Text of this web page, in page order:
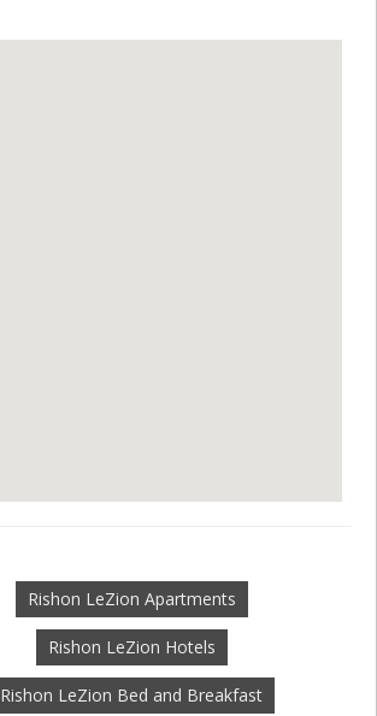
Rishon LeZion Apartments
Rishon LeZion Hotels
Rishon LeZion Bed and Breakfast